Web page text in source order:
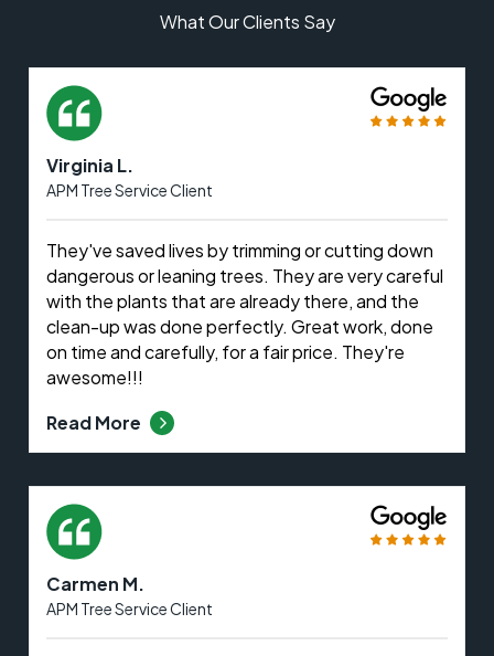
What Our Clients Say
Virginia L.
APM Tree Service Client
They've saved lives by trimming or cutting down
dangerous or leaning trees. They are very careful
with the plants that are already there, and the
clean-up was done perfectly. Great work, done
on time and carefully, for a fair price. They're
awesome!!!
Read More
Carmen M.
APM Tree Service Client